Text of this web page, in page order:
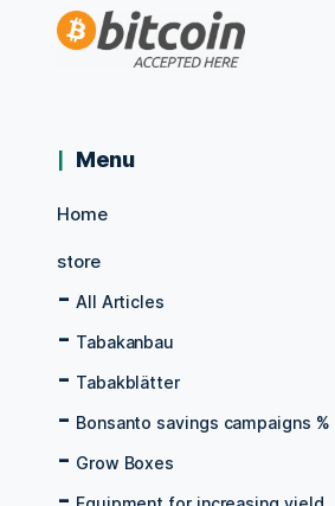
Menu
Home
store
All Articles
Tabakanbau
Tabakblätter
Bonsanto savings campaigns %
Grow Boxes